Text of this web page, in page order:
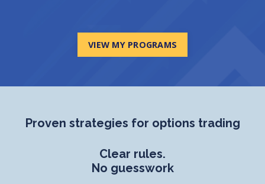
VIEW MY PROGRAMS
Proven strategies for options trading
Clear rules.
No guesswork